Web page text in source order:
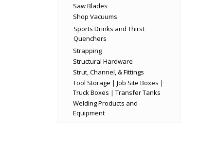
Saw Blades
Shop Vacuums
Sports Drinks and Thirst
Quenchers
Strapping
Structural Hardware
Strut, Channel, & Fittings
Tool Storage | Job Site Boxes |
Truck Boxes | Transfer Tanks
Welding Products and
Equipment